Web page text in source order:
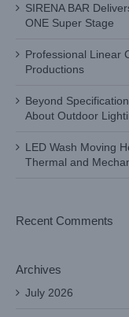
SIRENA BAR
ONE Super Stage
Professional Linear
Productions
Beyond
About Outdoor
LED Wash Moving
Thermal and
Recent Comments
Archives
July 2026